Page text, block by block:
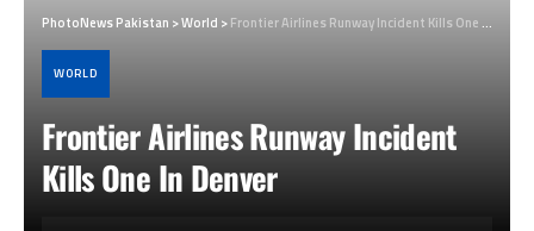
PhotoNews Pakistan >World >Frontier Airlines Runway Incident Kills One In Denver
WORLD
Frontier Airlines Runway Incident
Kills One In Denver